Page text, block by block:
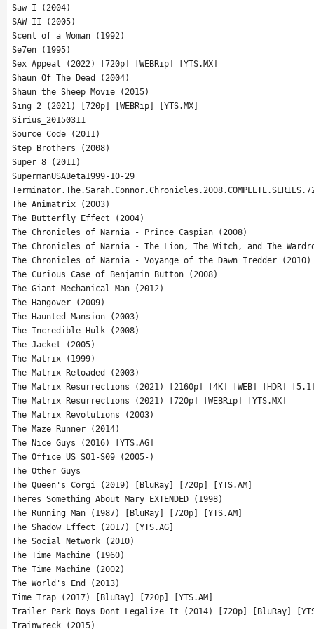
Saw I (2004)
SAW II (2005)
Scent of a Woman (1992)
Se7en (1995)
Sex Appeal (2022) [720p] [WEBRip] [YTS.MX]
Shaun Of The Dead (2004)
Shaun the Sheep Movie (2015)
Sing 2 (2021) [720p] [WEBRip] [YTS.MX]
Sirius_20150311
Source Code (2011)
Step Brothers (2008)
Super 8 (2011)
SupermanUSABeta1999-10-29
The Animatrix (2003)
The Butterfly Effect (2004)
The Chronicles of Narnia - Prince Caspian (2008)
The Chronicles of Narnia - The Lion, The Witch, and The
The Chronicles of Narnia - Voyange of the Dawn Tredder (2010)
The Curious Case of Benjamin Button (2008)
The Giant Mechanical Man (2012)
The Hangover (2009)
The Haunted Mansion (2003)
The Incredible Hulk (2008)
The Jacket (2005)
The Matrix (1999)
The Matrix Reloaded (2003)
The Matrix Resurrections (2021) [2160p] [4K] [WEB] [HDR]
The Matrix Resurrections (2021) [720p] [WEBRip] [YTS.MX]
The Matrix Revolutions (2003)
The Maze Runner (2014)
The Nice Guys (2016) [YTS.AG]
The Office US S01-S09 (2005-)
The Other Guys
The Queen's Corgi (2019) [BluRay] [720p] [YTS.AM]
Theres Something About Mary EXTENDED (1998)
The Running Man (1987) [BluRay] [720p] [YTS.AM]
The Shadow Effect (2017) [YTS.AG]
The Social Network (2010)
The Time Machine (1960)
The Time Machine (2002)
The World's End (2013)
Time Trap (2017) [BluRay] [720p] [YTS.AM]
Trailer Park Boys Dont Legalize It (2014) [720p] [BluRay]
Trainwreck (2015)